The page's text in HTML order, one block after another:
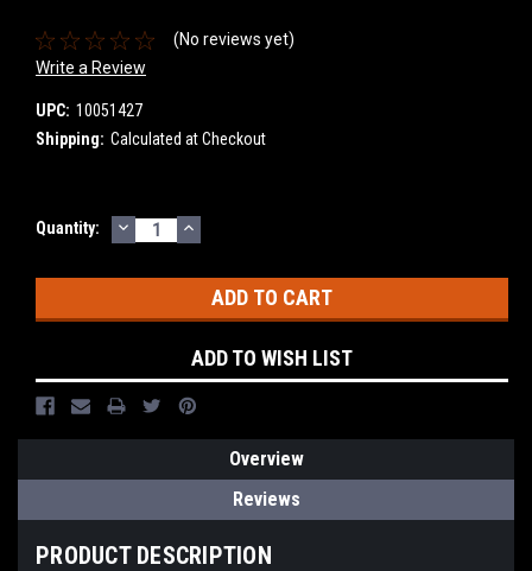
(No reviews yet)
Write a Review
UPC: 10051427
Shipping: Calculated at Checkout
Current
Quantity: DECREASE
QUANTITY:
INCREASE
QUANTITY:
ADD TO WISH LIST
Overview
Reviews
PRODUCT DESCRIPTION